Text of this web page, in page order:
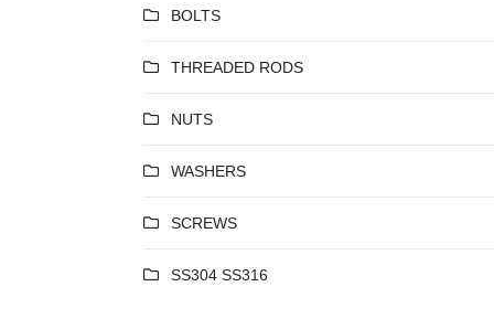
BOLTS
THREADED RODS
NUTS
WASHERS
SCREWS
SS304 SS316